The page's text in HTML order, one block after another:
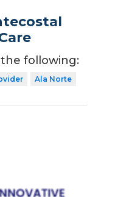
the following:
Ala Norte